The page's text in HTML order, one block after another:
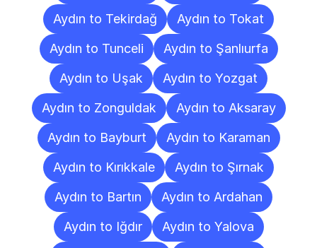
Aydın to Tekirdağ
Aydın to Tokat
Aydın to Tunceli
Aydın to Şanlıurfa
Aydın to Uşak
Aydın to Yozgat
Aydın to Zonguldak
Aydın to Aksaray
Aydın to Bayburt
Aydın to Karaman
Aydın to Kırıkkale
Aydın to Şırnak
Aydın to Bartın
Aydın to Ardahan
Aydın to Iğdır
Aydın to Yalova